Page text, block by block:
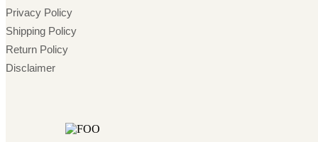
Privacy Policy
Shipping Policy
Return Policy
Disclaimer